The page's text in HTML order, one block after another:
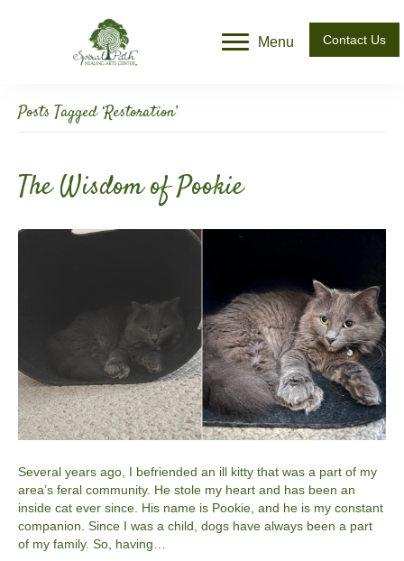
Menu Contact Us
Posts Tagged ‘Restoration’
The Wisdom of Pookie
Several years ago, I befriended an ill kitty that was a part of my
area’s feral community. He stole my heart and has been an
inside cat ever since. His name is Pookie, and he is my constant
companion. Since I was a child, dogs have always been a part
of my family. So, having…